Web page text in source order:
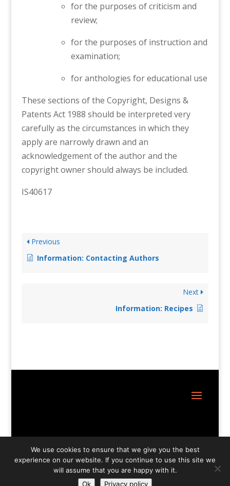
for the purposes of criticism and
review;
for the purposes of instruction and
examination;
for anthologies for educational use
These sections of the Copyright, Designs &
Patents Act 1988 should be interpreted very
carefully as the circumstances in which they
apply are narrowly drawn and an
acknowledgement of the author and the
copyright owner should always be included.
IS40617
Previous
Information: Contacting Authors
Next
Information: Recipes
We use cookies to ensure that we give you the best
experience on our website. If you continue to use this site we
will assume that you are happy with it.
Ok
Privacy policy